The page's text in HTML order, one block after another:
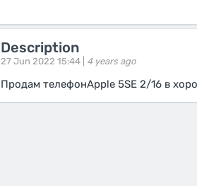
Description
27 Jun 2022 15:44 | 4 years ago
Продам телефонApple 5SE 2/16 в